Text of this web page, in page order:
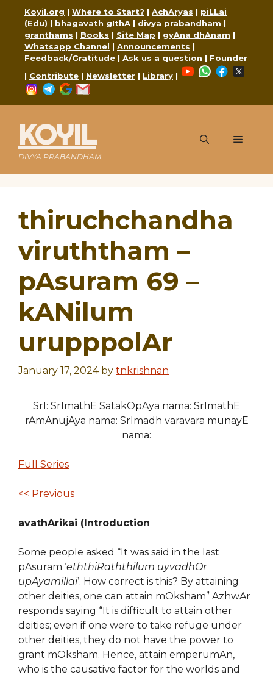
content
Koyil.org | Where to Start? | AchAryas | piLLai
(Edu) | bhagavath gIthA | divya prabandham |
granthams | Books | Site Map | gyAna dhAnam |
Whatsapp Channel | Announcements |
Feedback/Gratitude | Ask us a question | Founder
| Contribute | Newsletter | Library |
YouTubeWhatsApp
Facebook
Instagram
Telegram
Google
KOYIL
DIVYA PRABANDHAM
Menu
thiruchchandha
viruththam –
pAsuram 69 –
kANilum
urupppolAr
January 17, 2024 by tnkrishnan
SrI: SrImathE SatakOpAya nama: SrImathE
rAmAnujAya nama: SrImadh varavara munayE
nama:
Full Series
<< Previous
avathArikai (Introduction
Some people asked “It was said in the last
pAsuram ‘eththiRaththilum uyvadhOr
upAyamillai’. How correct is this? By attaining
other deities, one can attain mOksham” AzhwAr
responds saying “It is difficult to attain other
deities; even if one were to take refuge under
other deities, they do not have the power to
grant mOksham. Hence, attain emperumAn,
who is the causative factor for the worlds and